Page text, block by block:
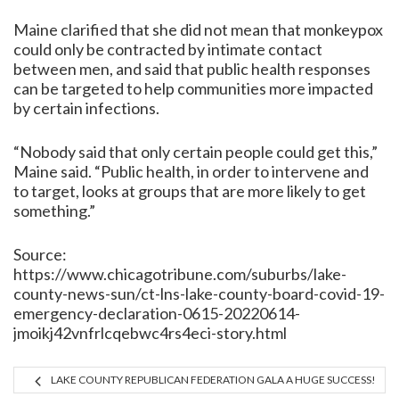
Maine clarified that she did not mean that monkeypox
could only be contracted by intimate contact
between men, and said that public health responses
can be targeted to help communities more impacted
by certain infections.
“Nobody said that only certain people could get this,”
Maine said. “Public health, in order to intervene and
to target, looks at groups that are more likely to get
something.”
Source:
https://www.chicagotribune.com/suburbs/lake-
county-news-sun/ct-lns-lake-county-board-covid-19-
emergency-declaration-0615-20220614-
jmoikj42vnfrlcqebwc4rs4eci-story.html
LAKE COUNTY REPUBLICAN FEDERATION GALA A HUGE SUCCESS!